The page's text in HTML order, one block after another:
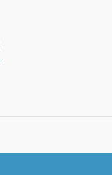
Edit Profile